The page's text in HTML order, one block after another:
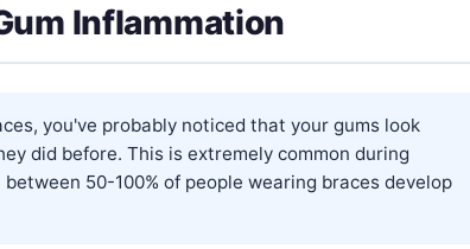
Inflammation
you've probably noticed that your gums look
did before. This is extremely common during
50-100% of people wearing braces develop